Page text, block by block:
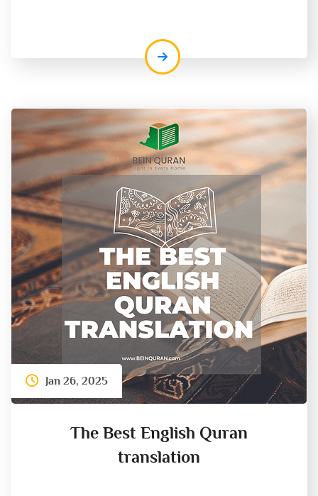
Jan 26, 2025
The Best English Quran
translation